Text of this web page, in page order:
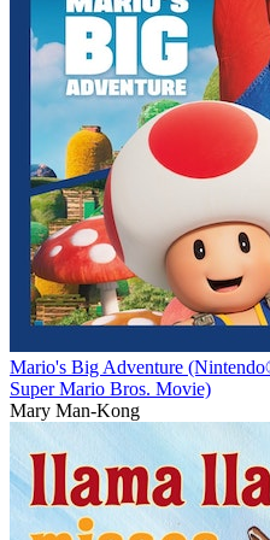
Mario's Big Adventure
Super Mario Bros. Movie)
Mary Man-Kong